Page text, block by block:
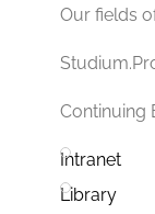
Our fields
Continuing
Intranet
Library